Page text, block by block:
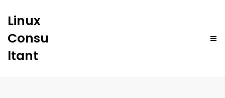
Linux
Consu
ltant